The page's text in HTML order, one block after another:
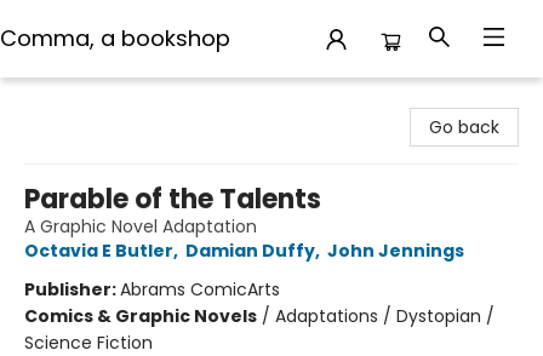
Comma, a bookshop
Go back
Parable of the Talents
A Graphic Novel Adaptation
Octavia E Butler, Damian Duffy, John Jennings
Publisher:Abrams ComicArts
Comics & Graphic Novels / Adaptations / Dystopian /
Science Fiction